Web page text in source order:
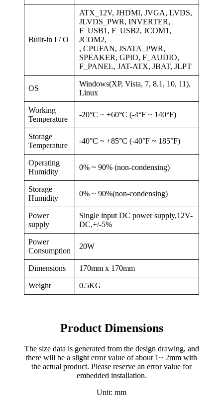
Built-in I / O
ATX_12V, JHDMI, JVGA, LVDS,
JLVDS_PWR, INVERTER,
F_USB1, F_USB2, JCOM1,
JCOM2,
, CPUFAN, JSATA_PWR,
SPEAKER, GPIO, F_AUDIO,
F_PANEL, JAT-ATX, JBAT, JLPT
OS
Windows(XP, Vista, 7, 8.1, 10, 11),
Linux
Working
Temperature
-20°C ~ +60°C (-4°F ~ 140°F)
Storage
Temperature
-40°C ~ +85°C (-40°F ~ 185°F)
Operating
Humidity
0% ~ 90% (non-condensing)
Storage
Humidity
0% ~ 90%(non-condensing)
Power
supply
Single input DC power supply,12V-
DC,+/-5%
Power
Consumption
20W
Dimensions 170mm x 170mm
Weight 0.5KG
Product Dimensions
The size data is generated from the design drawing, and
there will be a slight error value of about 1~ 2mm with
the actual product. Please reserve an error value for
embedded installation.
Unit: mm